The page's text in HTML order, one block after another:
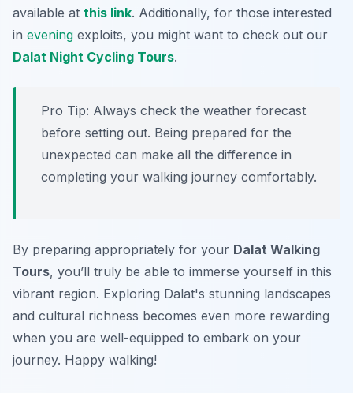
available at this link. Additionally, for those interested
in evening exploits, you might want to check out our
Dalat Night Cycling Tours.
Pro Tip: Always check the weather forecast
before setting out. Being prepared for the
unexpected can make all the difference in
completing your walking journey comfortably.
By preparing appropriately for your Dalat Walking
Tours, you’ll truly be able to immerse yourself in this
vibrant region. Exploring Dalat's stunning landscapes
and cultural richness becomes even more rewarding
when you are well-equipped to embark on your
journey. Happy walking!